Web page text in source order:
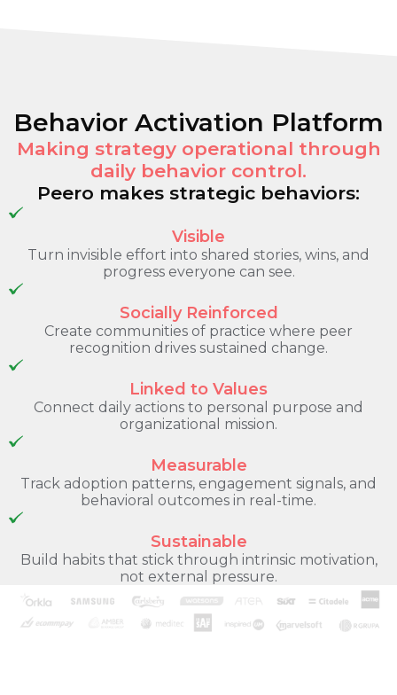
Behavior Activation Platform
Making strategy operational through
daily behavior control.
Peero makes strategic behaviors:
Visible
Turn invisible effort into shared stories, wins, and
progress everyone can see.
Socially Reinforced
Create communities of practice where peer
recognition drives sustained change.
Linked to Values
Connect daily actions to personal purpose and
organizational mission.
Measurable
Track adoption patterns, engagement signals, and
behavioral outcomes in real-time.
Sustainable
Build habits that stick through intrinsic motivation,
not external pressure.